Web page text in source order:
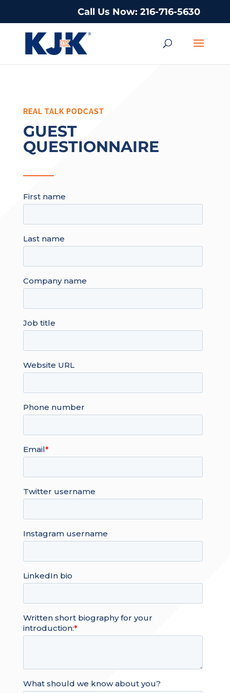
Call Us Now: 216-716-5630
REAL TALK PODCAST
GUEST
QUESTIONNAIRE